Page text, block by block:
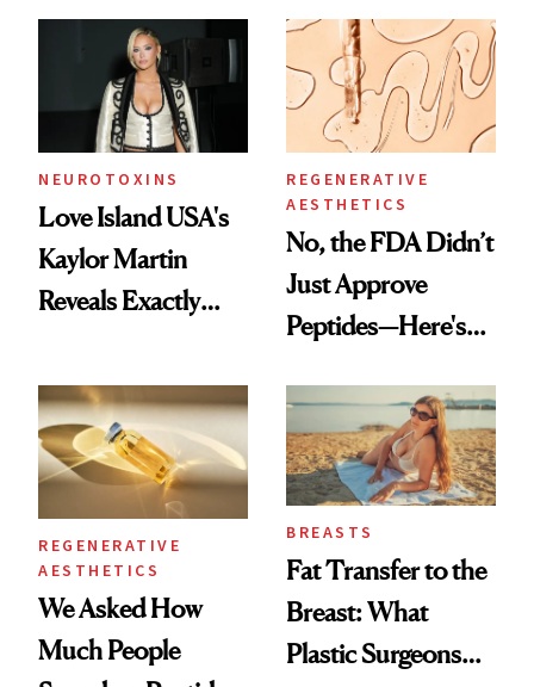
NEUROTOXINS
Love Island USA's
Kaylor Martin
Reveals Exactly
She's Tried
REGENERATIVE
AESTHETICS
No, the FDA Didn’t
Just Approve
Peptides—Here's
REGENERATIVE
AESTHETICS
We Asked How
Much People
BREASTS
Fat Transfer to the
Breast: What
Plastic Surgeons